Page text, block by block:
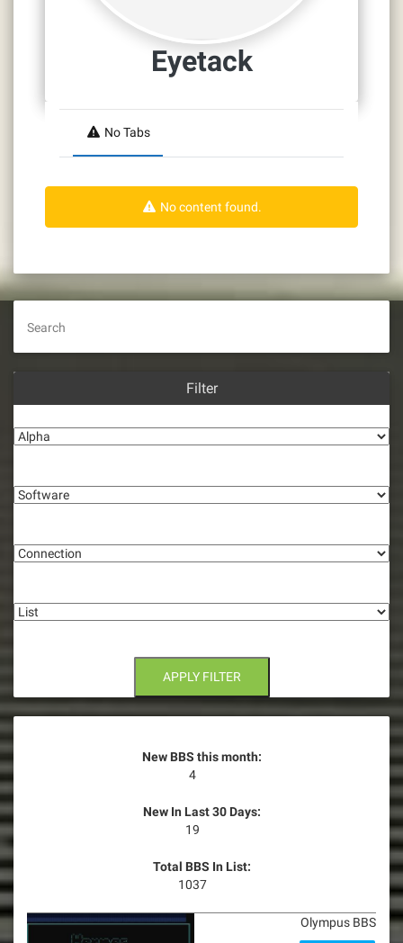
Eyetack
No Tabs
No content found.
Search
Filter
APPLY FILTER
New BBS this month:
4
New In Last 30 Days:
19
Total BBS In List:
1037
Olympus BBS